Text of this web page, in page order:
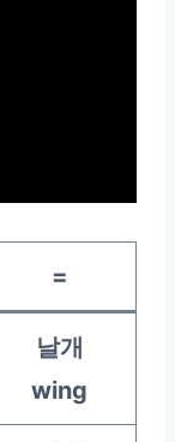
=
날개
wing